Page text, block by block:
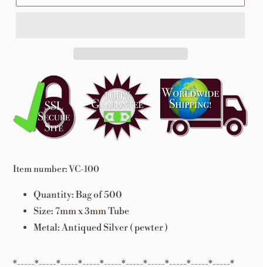
product
your
cart
Item number: VC-100
Quantity: Bag of 500
Size: 7mm x 3mm Tube
Metal: Antiqued Silver ( pewter )
*-----*-----*-----*-----*-----*-----*-----*-----*-----*-----*